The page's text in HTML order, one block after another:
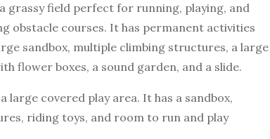
grassy field perfect for running, playing, and
obstacle courses. It has permanent activities
sandbox, multiple climbing structures, a large
flower boxes, a sound garden, and a slide.
large covered play area. It has a sandbox,
riding toys, and room to run and play